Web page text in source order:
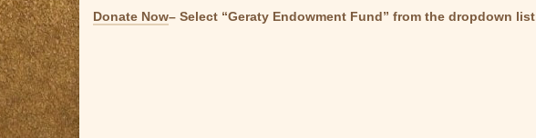
Donate Now– Select “Geraty Endowment Fund” from the dropdown list